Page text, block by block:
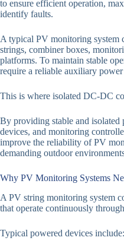
to ensure efficient operation,
identify faults.
A typical PV monitoring system
strings, combiner boxes,
platforms. To maintain stable
require a reliable auxiliary power
This is where isolated DC-DC
By providing stable and isolated
devices, and monitoring
improve the reliability of PV
demanding outdoor
Why PV Monitoring Systems
A PV string monitoring system
that operate continuously
Typical powered devices include: